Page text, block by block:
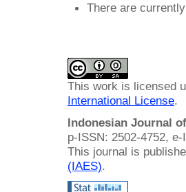
There are
This work is licensed
International License.
Indonesian Journal
p-ISSN: 2502-4752,
This journal is
(IAES).